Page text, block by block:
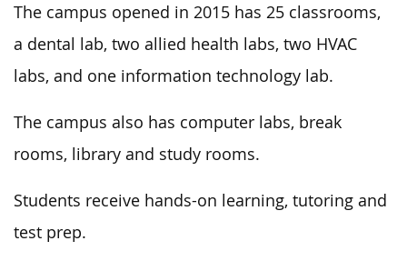
The campus opened in 2015 has 25 classrooms,
a dental lab, two allied health labs, two HVAC
labs, and one information technology lab.
The campus also has computer labs, break
rooms, library and study rooms.
Students receive hands-on learning, tutoring and
test prep.